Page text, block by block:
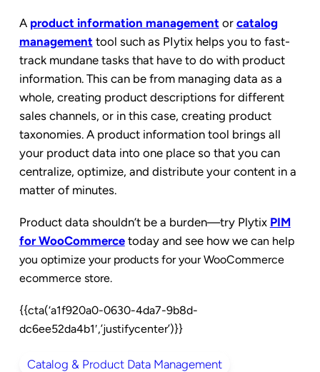
A product information managementor catalog
managementtool such as PIytix helps you to fast-
track mundane tasks that have to do with product
information. This can be from managing data as a
whole, creating product descriptions for different
sales channels, or in this case, creating product
taxonomies. A product information tool brings all
your product data into one place so that you can
centralize, optimize, and distribute your content in a
matter of minutes.
Product data shouldn’t be a burden—try Plytix PIM
for WooCommercetoday and see how we can help
you optimize your products for your WooCommerce
ecommerce store.
{{cta(‘a1f920a0-0630-4da7-9b8d-
dc6ee52da4b1′,’justifycenter’)}}
Catalog & Product Data Management